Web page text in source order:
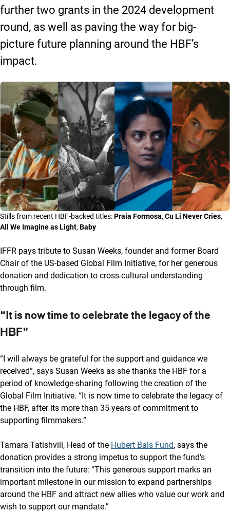
further two grants in the 2024 development
round, as well as paving the way for big-
picture future planning around the HBF’s
impact.
Stills from recent HBF-backed titles:Praia Formosa, Cu Li Never Cries,
All We Imagine as Light, Baby
IFFR pays tribute to Susan Weeks, founder and former Board
Chair of the US-based Global Film Initiative, for her generous
donation and dedication to cross-cultural understanding
through film.
“It is now time to celebrate the legacy of the
HBF”
“I will always be grateful for the support and guidance we
received”, says Susan Weeks as she thanks the HBF for a
period of knowledge-sharing following the creation of the
Global Film Initiative. “It is now time to celebrate the legacy of
the HBF, after its more than 35 years of commitment to
supporting filmmakers.”
Tamara Tatishvili, Head of the Hubert Bals Fund, says the
donation provides a strong impetus to support the fund’s
transition into the future: “This generous support marks an
important milestone in our mission to expand partnerships
around the HBF and attract new allies who value our work and
wish to support our mandate.”